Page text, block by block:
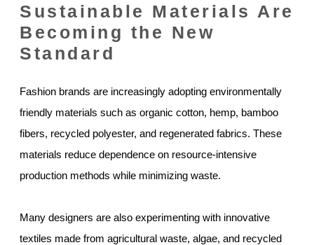
Sustainable Materials Are
Becoming the New
Standard
Fashion brands are increasingly adopting environmentally
friendly materials such as organic cotton, hemp, bamboo
fibers, recycled polyester, and regenerated fabrics. These
materials reduce dependence on resource-intensive
production methods while minimizing waste.
Many designers are also experimenting with innovative
textiles made from agricultural waste, algae, and recycled